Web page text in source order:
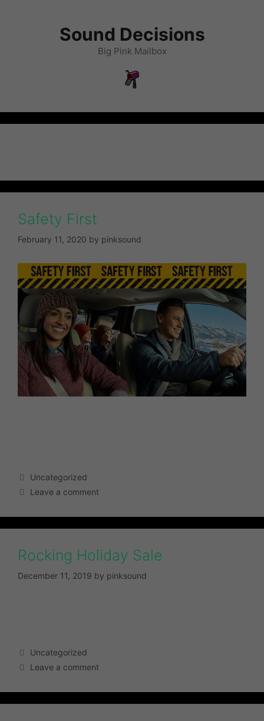
Sound Decisions
Big Pink Mailbox
Safety First
February 11, 2020 by pinksound
Uncategorized
Leave a comment
Rocking Holiday Sale
December 11, 2019 by pinksound
Uncategorized
Leave a comment